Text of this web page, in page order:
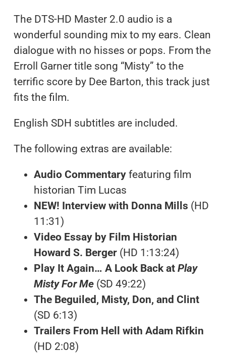
The DTS-HD Master 2.0 audio is a
wonderful sounding mix to my ears. Clean
dialogue with no hisses or pops. From the
Erroll Garner title song “Misty” to the
terrific score by Dee Barton, this track just
fits the film.
English SDH subtitles are included.
The following extras are available:
Audio Commentary featuring film
historian Tim Lucas
NEW! Interview with Donna Mills (HD
11:31)
Video Essay by Film Historian
Howard S. Berger (HD 1:13:24)
Play It Again… A Look Back at Play
Misty For Me (SD 49:22)
The Beguiled, Misty, Don, and Clint
(SD 6:13)
Trailers From Hell with Adam Rifkin
(HD 2:08)